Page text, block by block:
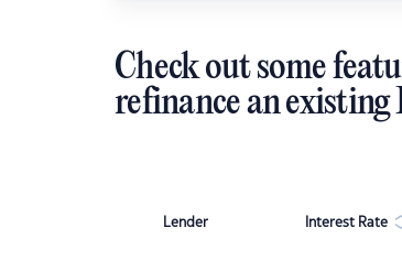
Check out some
refinance an existing
Lender Interest Rate